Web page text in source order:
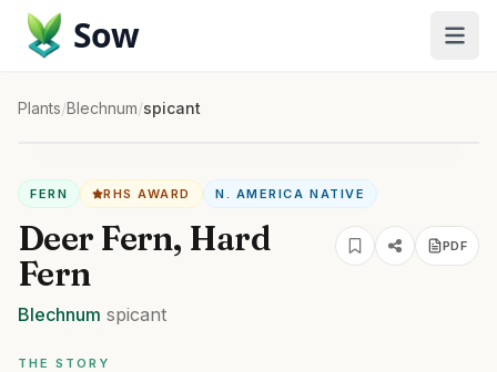
Sow
Plants/Blechnum/spicant
FERN RHS AWARD N. AMERICA NATIVE
Deer Fern, Hard
Fern
PDF
Blechnum spicant
THE STORY